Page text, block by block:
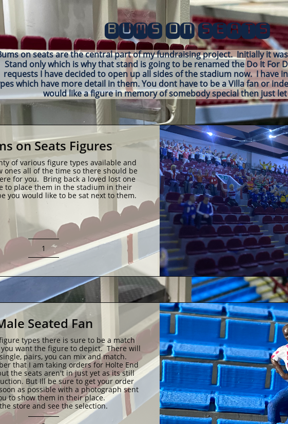
BUMS ON SEATS
of various figure types available and
ones all of the time so there should be
for you.  Bring back a loved lost one
to place them in the stadium in their
you would like to be sat next to them.
on Seats Figures
1
types there is sure to be a match
want the figure to depict.  There will
pairs, you can mix and match.
that I am taking orders for Holte End
the seats aren't in just yet as its still
But Ill be sure to get your order
as possible with a photograph sent
to show them in their place.
store and see the selection.
Seated Fan
on seats are the central part of my fundraising project. Initially it
Stand only which is why that stand is going to be renamed the Do It For
requests I have decided to open up all sides of the stadium now. I have
which have more detail in them. You dont have to be a Villa fan or
would like a figure in memory of somebody special then just